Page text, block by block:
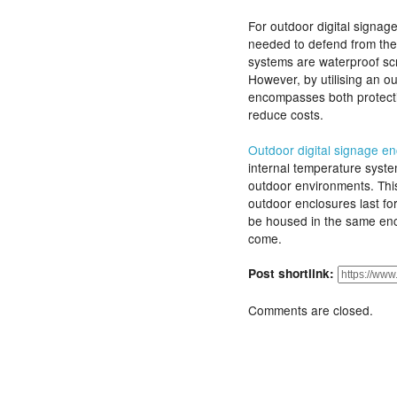
For outdoor digital
needed to defend from
systems are waterproof
However, by utilising an
encompasses both
reduce costs.
Outdoor digital signage
internal temperature
outdoor environments.
outdoor enclosures last
be housed in the same
come.
Post shortlink:
Comments are closed.